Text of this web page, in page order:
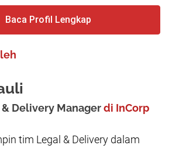
Baca Profil Lengkap
Delivery Managerdi InCorp
tim Legal & Delivery dalam